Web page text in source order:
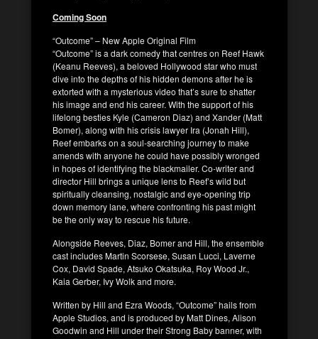
Coming Soon
“Outcome” – New Apple Original Film
“Outcome” is a dark comedy that centres on Reef Hawk
(Keanu Reeves), a beloved Hollywood star who must
dive into the depths of his hidden demons after he is
extorted with a mysterious video that’s sure to shatter
his image and end his career. With the support of his
lifelong besties Kyle (Cameron Diaz) and Xander (Matt
Bomer), along with his crisis lawyer Ira (Jonah Hill),
Reef embarks on a soul-searching journey to make
amends with anyone he could have possibly wronged
in hopes of identifying the blackmailer. Co-writer and
director Hill brings a unique lens to Reef’s wild but
spiritually cleansing, nostalgic and eye-opening trip
down memory lane, where confronting his past might
be the only way to rescue his future.
Alongside Reeves, Diaz, Bomer and Hill, the ensemble
cast includes Martin Scorsese, Susan Lucci, Laverne
Cox, David Spade, Atsuko Okatsuka, Roy Wood Jr.,
Kaia Gerber, Ivy Wolk and more.
Written by Hill and Ezra Woods, “Outcome” hails from
Apple Studios, and is produced by Matt Dines, Alison
Goodwin and Hill under their Strong Baby banner, with